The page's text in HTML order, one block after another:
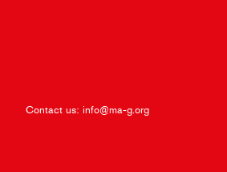
Contact us: info@ma-g.org